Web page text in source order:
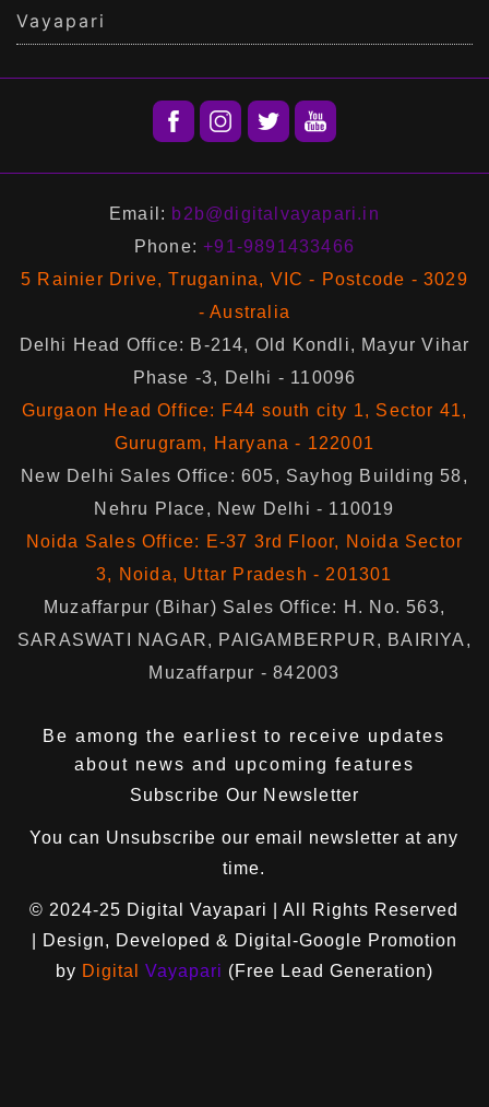
Vayapari
Email: b2b@digitalvayapari.in
Phone:+91-9891433466
5 Rainier Drive, Truganina, VIC - Postcode - 3029
- Australia
Delhi Head Office: B-214, Old Kondli, Mayur Vihar
Phase -3, Delhi - 110096
Gurgaon Head Office: F44 south city 1, Sector 41,
Gurugram, Haryana - 122001
New Delhi Sales Office: 605, Sayhog Building 58,
Nehru Place, New Delhi - 110019
Noida Sales Office: E-37 3rd Floor, Noida Sector
3, Noida, Uttar Pradesh - 201301
Muzaffarpur (Bihar) Sales Office: H. No. 563,
SARASWATI NAGAR, PAIGAMBERPUR, BAIRIYA,
Muzaffarpur - 842003
Be among the earliest to receive updates
about news and upcoming features
Subscribe Our Newsletter
You can Unsubscribe our email newsletter at any
time.
© 2024-25 Digital Vayapari
| All Rights Reserved
| Design, Developed & Digital-Google Promotion
by Digital Vayapari (Free Lead Generation)